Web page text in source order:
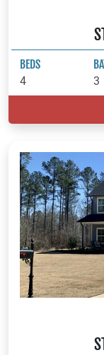
BEDS
4 3